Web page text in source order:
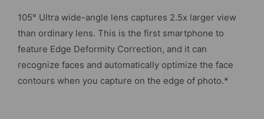
105° Ultra wide-angle lens captures 2.5x larger view
than ordinary lens. This is the first smartphone to
feature Edge Deformity Correction, and it can
recognize faces and automatically optimize the face
contours when you capture on the edge of photo.*